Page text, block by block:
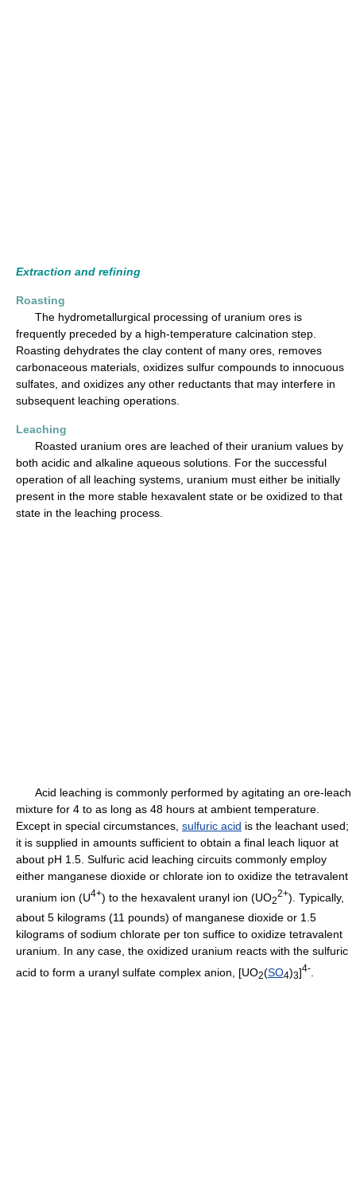
Extraction and refining
Roasting
The hydrometallurgical processing of uranium ores is
frequently preceded by a high-temperature calcination step.
Roasting dehydrates the clay content of many ores, removes
carbonaceous materials, oxidizes sulfur compounds to innocuous
sulfates, and oxidizes any other reductants that may interfere in
subsequent leaching operations.
Leaching
Roasted uranium ores are leached of their uranium values by
both acidic and alkaline aqueous solutions. For the successful
operation of all leaching systems, uranium must either be initially
present in the more stable hexavalent state or be oxidized to that
state in the leaching process.
Acid leaching is commonly performed by agitating an ore-leach
mixture for 4 to as long as 48 hours at ambient temperature.
Except in special circumstances, sulfuric acid is the leachant used;
it is supplied in amounts sufficient to obtain a final leach liquor at
about pH 1.5. Sulfuric acid leaching circuits commonly employ
either manganese dioxide or chlorate ion to oxidize the tetravalent
uranium ion (U4+) to the hexavalent uranyl ion (UO2
2+). Typically,
about 5 kilograms (11 pounds) of manganese dioxide or 1.5
kilograms of sodium chlorate per ton suffice to oxidize tetravalent
uranium. In any case, the oxidized uranium reacts with the sulfuric
acid to form a uranyl sulfate complex anion, [UO2(SO4)3]4-